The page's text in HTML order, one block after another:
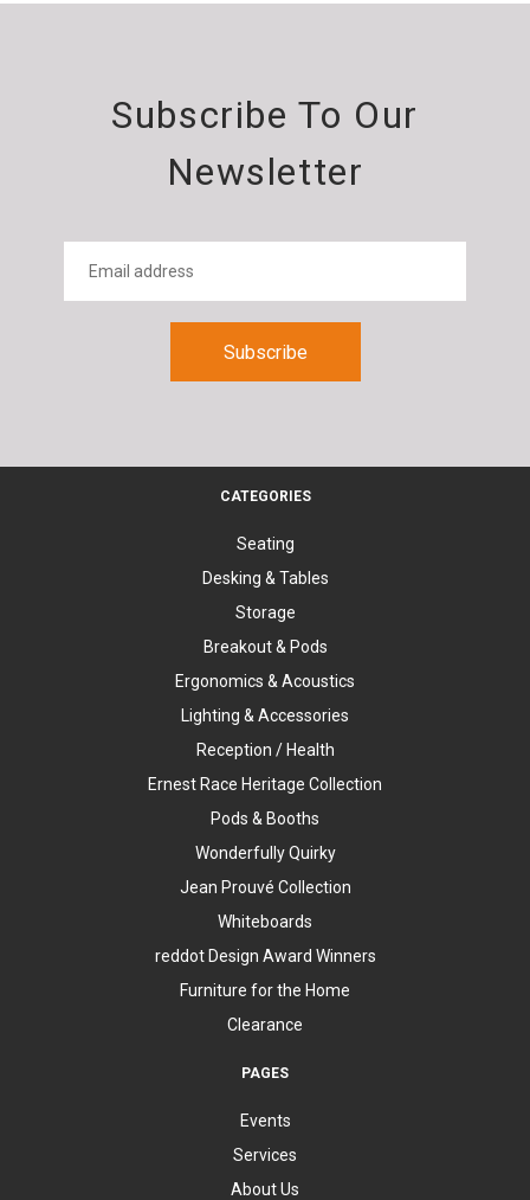
Subscribe To Our
Newsletter
CATEGORIES
Seating
Desking & Tables
Storage
Breakout & Pods
Ergonomics & Acoustics
Lighting & Accessories
Reception / Health
Ernest Race Heritage Collection
Pods & Booths
Wonderfully Quirky
Jean Prouvé Collection
Whiteboards
reddot Design Award Winners
Furniture for the Home
Clearance
PAGES
Events
Services
About Us